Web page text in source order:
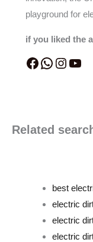
playground for
if you liked the
Related
best
electric
electric
electric